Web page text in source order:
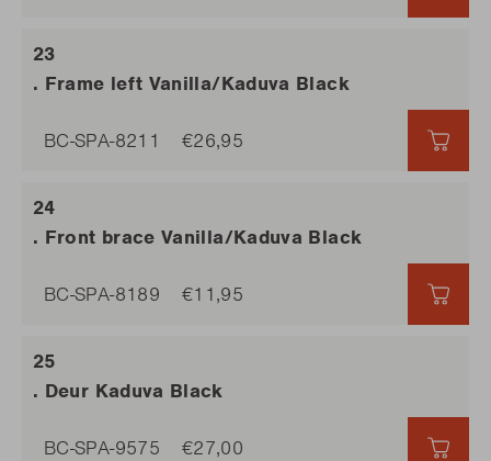
. Front brace Vanilla/Kaduva Black
BC-SPA-8189 €11,95
. Frame left Vanilla/Kaduva Black
BC-SPA-8211 €26,95
. Deur Kaduva Black
BC-SPA-9575 €27,00